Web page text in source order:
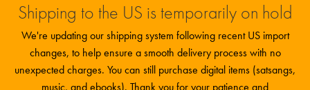
Terms and Conditions
Shipping to the US is temporarily on hold
We're updating our shipping system following recent US import
changes, to help ensure a smooth delivery process with no
unexpected charges. You can still purchase digital items (satsangs,